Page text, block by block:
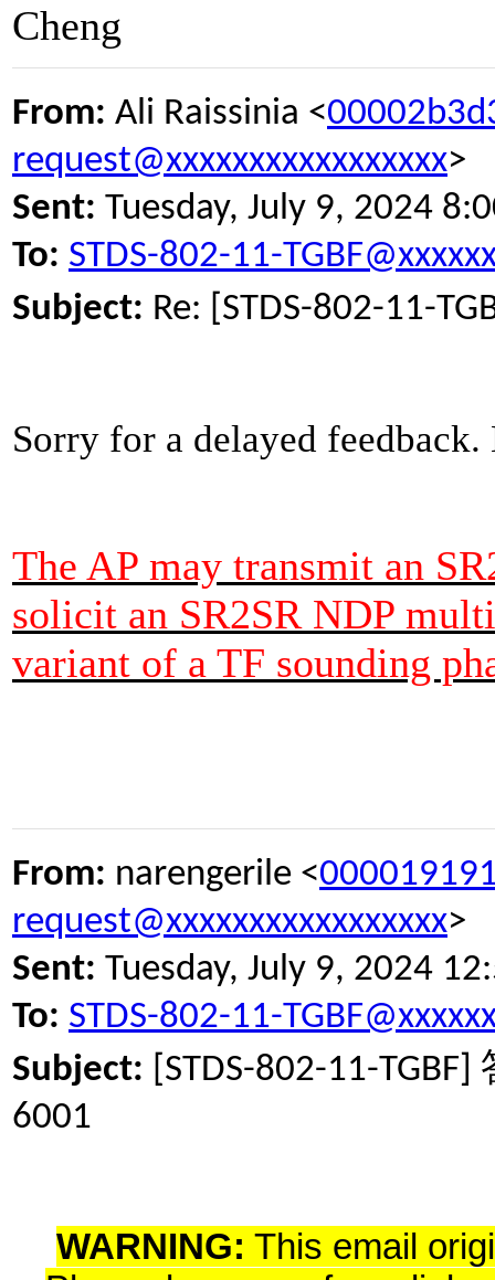
Cheng
From: Ali Raissinia <
request@xxxxxxxxxxxxxxxxx>
Sent: Tuesday, July 9, 2024
To: STDS-802-11-
Subject: Re: [STDS-802-11-
Sorry for a delayed
The AP may transmit an
solicit an SR2SR NDP
variant of a TF sounding
From: narengerile <
request@xxxxxxxxxxxxxxxxx>
Sent: Tuesday, July 9, 2024
To: STDS-802-11-
Subject: [STDS-802-11-TGBF]
6001
WARNING: This email